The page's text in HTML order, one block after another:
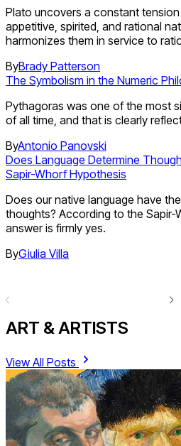
Plato uncovers a constant
appetitive, spirited, and rational
harmonizes them in service to
ByBrady Patterson
The Symbolism in the Numeric
Pythagoras was one of the most
of all time, and that is clearly
ByAntonio Panovski
Does Language Determine
Sapir-Whorf Hypothesis
Does our native language have
thoughts? According to the Sapir-
answer is firmly yes.
ByGiulia Villa
ART & ARTISTS
View All Posts